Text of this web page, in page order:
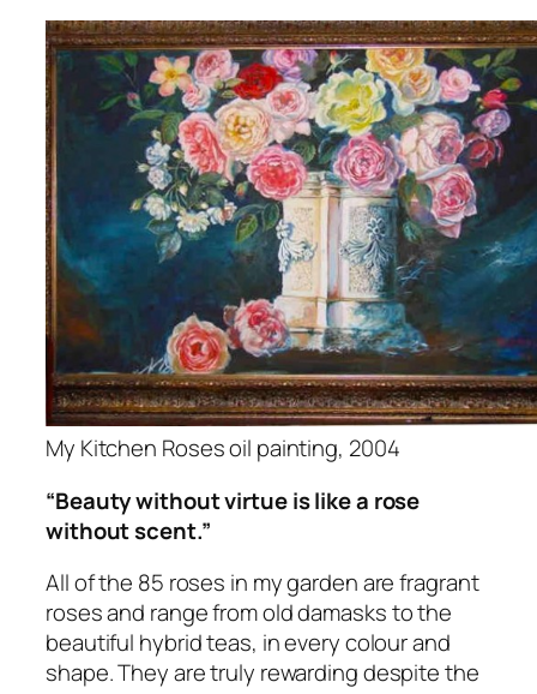
My Kitchen Roses oil painting, 2004
“Beauty without virtue is like a rose
without scent.”
All of the 85 roses in my garden are fragrant
roses and range from old damasks to the
beautiful hybrid teas, in every colour and
shape. They are truly rewarding despite the